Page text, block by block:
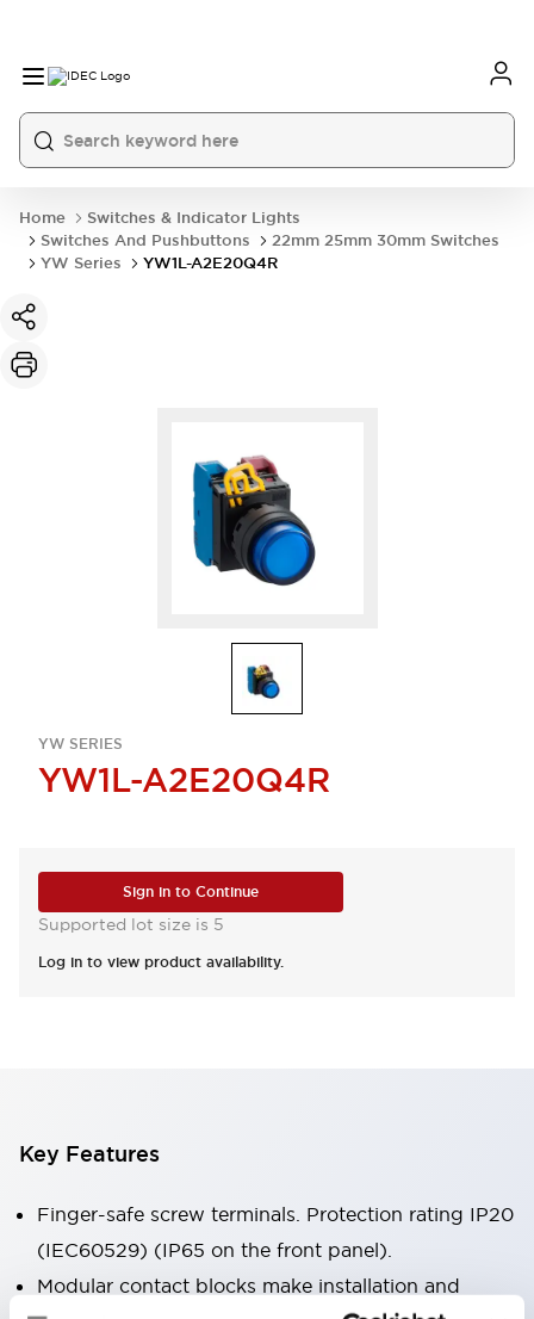
Home
Switches & Indicator Lights
Switches And Pushbuttons
22mm 25mm 30mm Switches
YW Series
YW1L-A2E20Q4R
YW SERIES
YW1L-A2E20Q4R
Sign in to Continue
Supported lot size is 5
Log in to view product availability.
Key Features
Finger-safe screw terminals. Protection rating IP20
(IEC60529) (IP65 on the front panel).
Modular contact blocks make installation and